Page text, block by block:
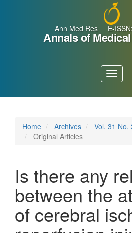
Ann Med Res E-
Annals of
Toggle
Home Archives
Vol. 31 No.
Original Articles
Is there any
between the
of cerebral